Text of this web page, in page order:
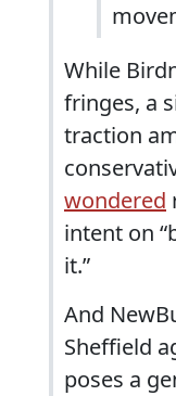
While
fringes, a
traction
wondered
intent on
it.”
And
Sheffield
poses a